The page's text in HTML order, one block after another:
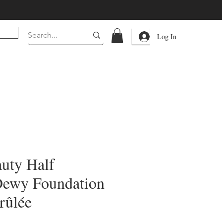
Log In
Half
Foundation